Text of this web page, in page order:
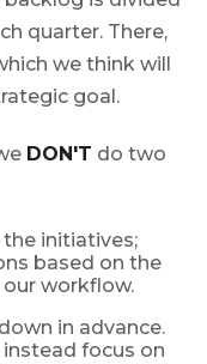
quarter. There,
we think will
goal.
DON'T do two
initiatives;
based on the
workflow.
in advance.
focus on